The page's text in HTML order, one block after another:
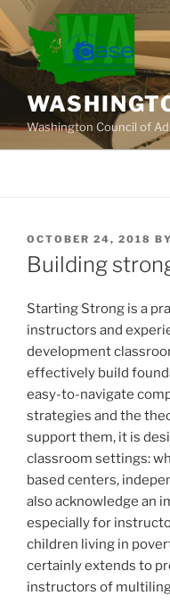
Skip
to
content
Washington Council of
POSTED
ON
OCTOBER 24, 2018 BY
Building
Starting Strong is a
instructors and
development
effectively build
easy-to-navigate
strategies and the
support them, it is
classroom settings:
based centers,
also acknowledge an
especially for
children living in
certainly extends to
instructors of